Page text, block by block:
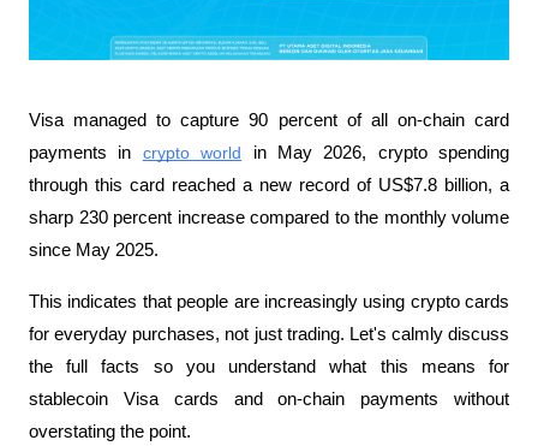
Visa managed to capture 90 percent of all on-chain card
payments in crypto world in May 2026, crypto spending
through this card reached a new record of US$7.8 billion, a
sharp 230 percent increase compared to the monthly volume
since May 2025.
This indicates that people are increasingly using crypto cards
for everyday purchases, not just trading. Let's calmly discuss
the full facts so you understand what this means for
stablecoin Visa cards and on-chain payments without
overstating the point.